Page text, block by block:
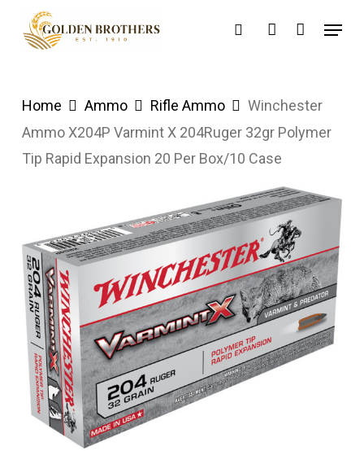
searchaccount
Menu
Home Ammo Rifle Ammo
Winchester
Ammo X204P Varmint X 204Ruger 32gr Polymer
Tip Rapid Expansion 20 Per Box/10 Case